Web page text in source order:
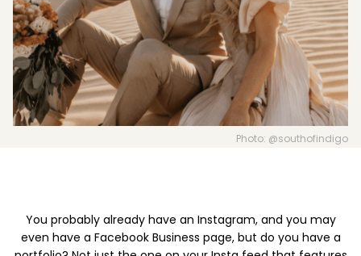
Photo: @southofindigo
You probably already have an Instagram, and you may
even have a Facebook Business page, but do you have a